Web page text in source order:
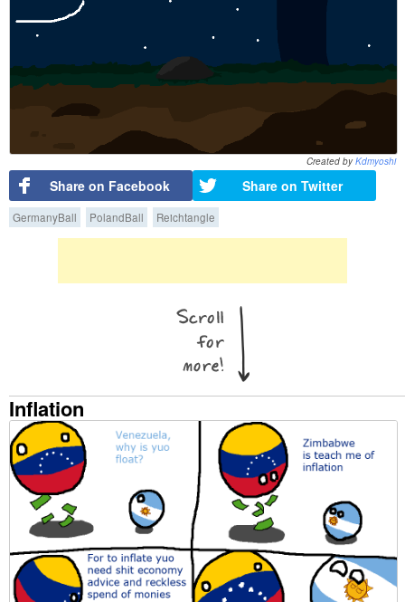
Created byKdmyoshi
Share on Facebook Share on Twitter
GermanyBall PolandBall Reichtangle
Inflation